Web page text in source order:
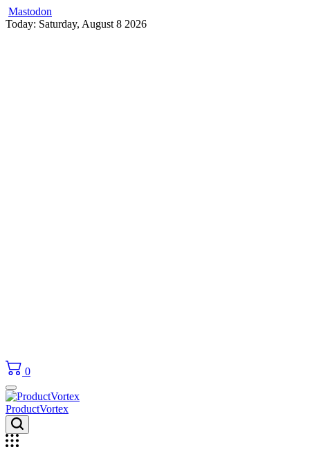
Mastodon
Skip
Today: Saturday, August 8 2026
0
ProductVortex